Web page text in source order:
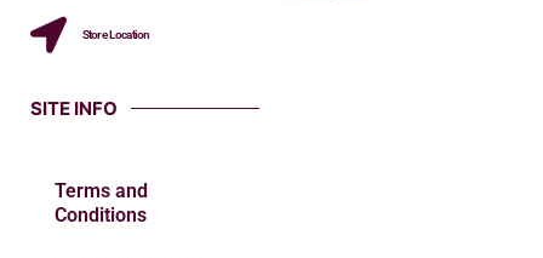
Store Location
SITE INFO
Terms and
Conditions